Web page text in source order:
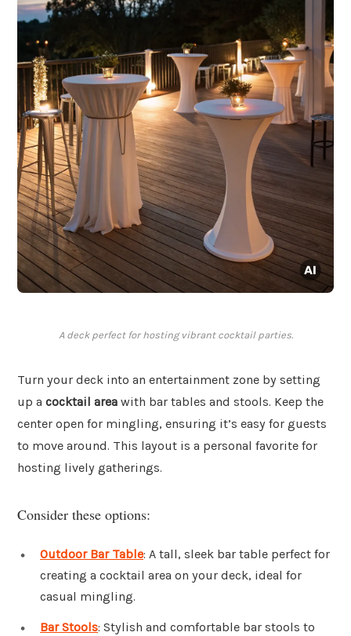
A deck perfect for hosting vibrant cocktail parties.
Turn your deck into an entertainment zone by setting
up a cocktail area with bar tables and stools. Keep the
center open for mingling, ensuring it’s easy for guests
to move around. This layout is a personal favorite for
hosting lively gatherings.
Consider these options:
Outdoor Bar Table: A tall, sleek bar table perfect for
creating a cocktail area on your deck, ideal for
casual mingling.
Bar Stools: Stylish and comfortable bar stools to